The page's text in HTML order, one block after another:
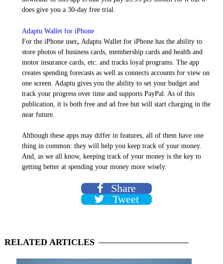
does give you a 30-day free trial.
Adaptu Wallet for iPhone
For the iPhone user, Adaptu Wallet for iPhone has the ability to
store photos of business cards, membership cards and health and
motor insurance cards, etc. and tracks loyal programs. The app
creates spending forecasts as well as connects accounts for view on
one screen. Adaptu gives you the ability to set your budget and
track your progress over time and supports PayPal. As of this
publication, it is both free and ad free but will start charging in the
near future.
Although these apps may differ in features, all of them have one
thing in common: they will help you keep track of your money.
And, as we all know, keeping track of your money is the key to
getting better at spending your money more wisely.
Share
Tweet
RELATED ARTICLES